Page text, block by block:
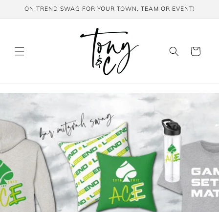
Skip to
ON TREND SWAG FOR YOUR TOWN, TEAM OR EVENT!
Cart